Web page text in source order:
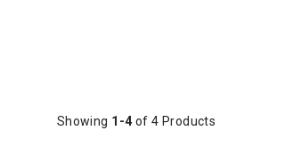
Showing 1-4 of 4 Products